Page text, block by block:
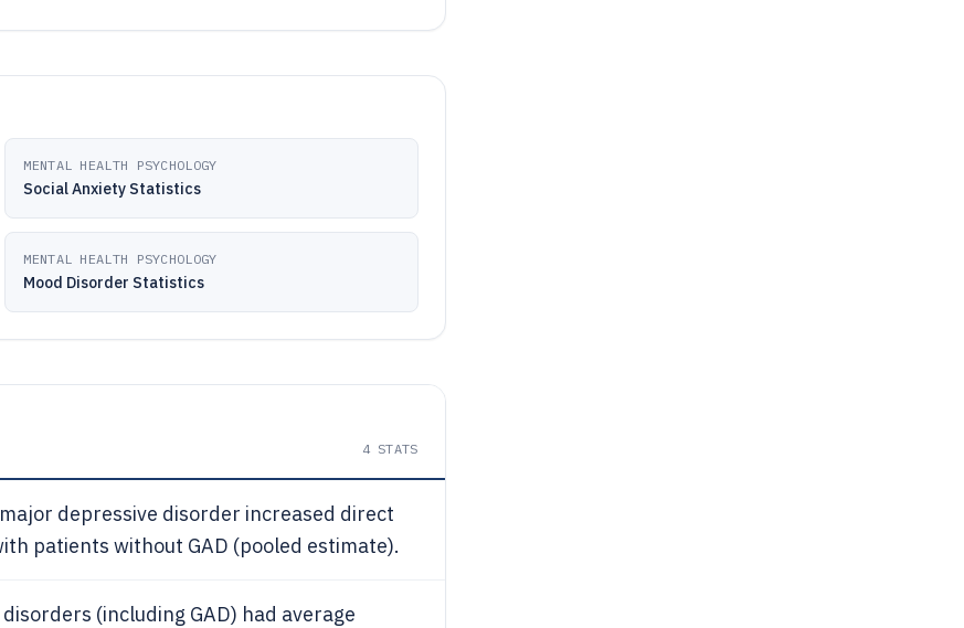
MENTAL HEALTH PSYCHOLOGY
Social Anxiety Statistics
MENTAL HEALTH PSYCHOLOGY
Mood Disorder Statistics
4STATS
depressive disorder increased direct
patients without GAD (pooled estimate).
(including GAD) had average